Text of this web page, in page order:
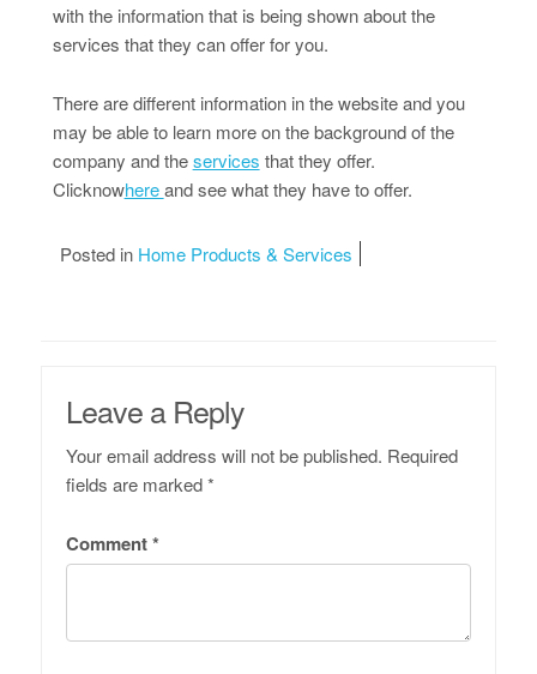
with the information that is being shown about the
services that they can offer for you.
There are different information in the website and you
may be able to learn more on the background of the
company and theservices that they offer.
Clicknowhereand see what they have to offer.
Posted in Home Products & Services
Leave a Reply
Your email address will not be published. Required
fields are marked*
Comment*